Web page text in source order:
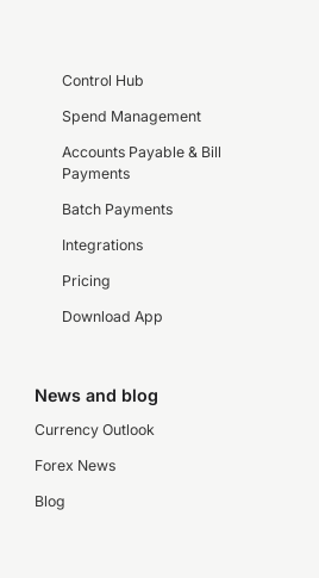
Control Hub
Spend Management
Accounts Payable & Bill
Payments
Batch Payments
Integrations
Pricing
Download App
News and blog
Currency Outlook
Forex News
Blog